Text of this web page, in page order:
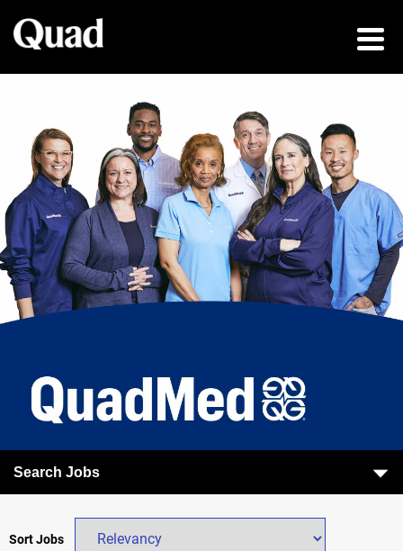
Search Jobs
Sort Jobs